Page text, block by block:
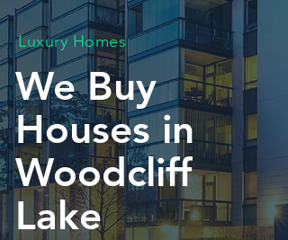
Luxury Homes
We Buy
Houses in
Woodcliff
Lake